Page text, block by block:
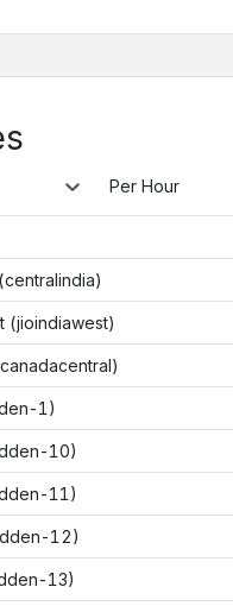
Per Hour
(jioindiawest)
1)
10)
11)
12)
13)